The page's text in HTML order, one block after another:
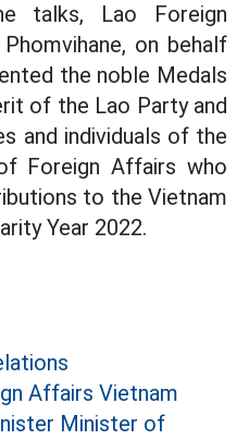
talks, Lao Foreign
on behalf
the noble Medals
of the Lao Party and
and individuals of the
Foreign Affairs who
to the Vietnam
Year 2022.
Affairs Vietnam
Minister of